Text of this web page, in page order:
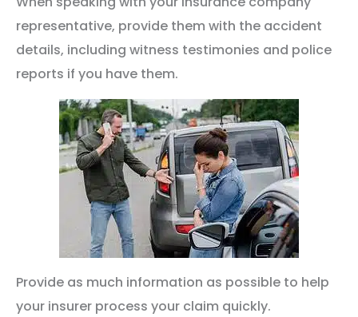
representative, provide them with the accident
details, including witness testimonies and police
reports if you have them.
Provide as much information as possible to help
your insurer process your claim quickly.